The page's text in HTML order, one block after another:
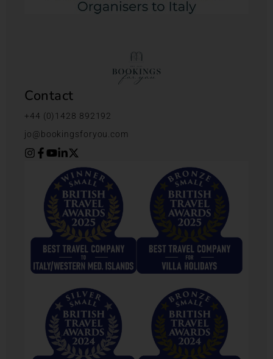
Contact
+44 (0)1428 892192
jo@bookingsforyou.com